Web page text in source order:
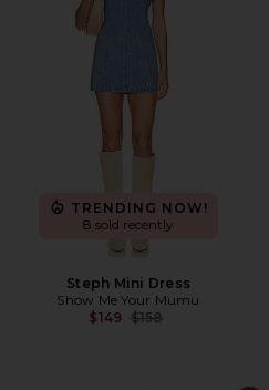
TRENDING NOW!
8 sold recently
Steph Mini Dress
Show Me Your Mumu
$149 Previous price:
$158